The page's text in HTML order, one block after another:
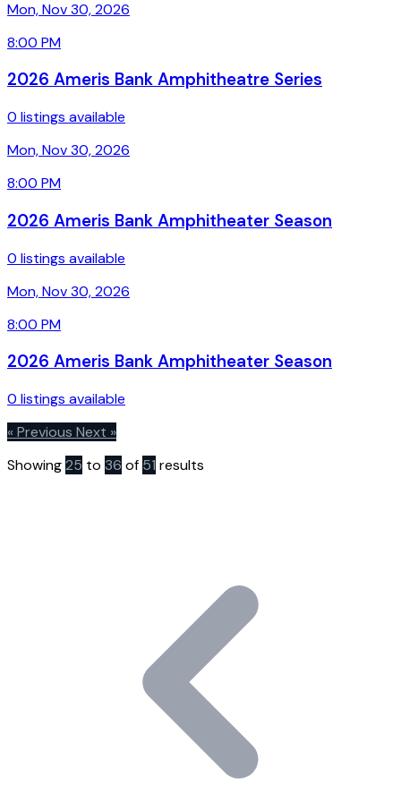
Mon, Nov 30, 2026
8:00 PM
2026 Ameris Bank Amphitheatre Series
0 listings available
Mon, Nov 30, 2026
8:00 PM
2026 Ameris Bank Amphitheater Season
0 listings available
Mon, Nov 30, 2026
8:00 PM
2026 Ameris Bank Amphitheater Season
0 listings available
« Previous Next »
Showing25 to 36 of 51 results